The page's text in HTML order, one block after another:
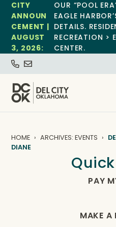
CITY
ANNOUN
CEMENT |
AUGUST
3, 2026:
OUR “POOL
EAGLE
DETAILS.
RECREATION >
CENTER.
HOME ARCHIVES: EVENTS
DIANE
PAY
MAKE A